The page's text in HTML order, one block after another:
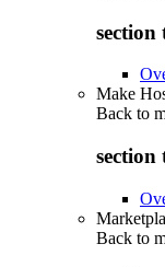
section
Make
Back to
section
Back to